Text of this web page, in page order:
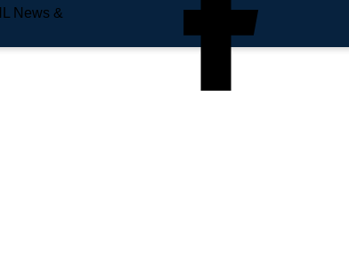
News &